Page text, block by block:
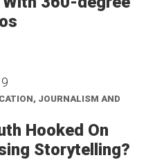
JOURNALISM AND
Hooked On
Storytelling?